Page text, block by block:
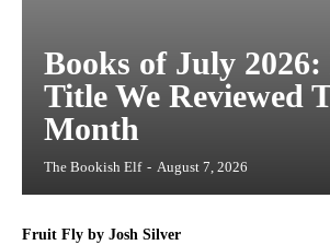
Books of July
Title We Reviewed
Month
The Bookish Elf - August 7, 2026
Fruit Fly by Josh Silver